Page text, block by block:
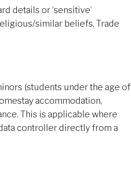
details or ‘sensitive’
similar beliefs, Trade
(students under the age of
accommodation,
This is applicable where
controller directly from a